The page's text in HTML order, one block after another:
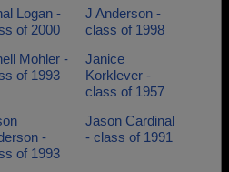
Logan -
of 2000
J Anderson -
class of 1998
Mohler -
of 1993
Janice
Korklever -
class of 1957
-
of 1993
Jason Cardinal
- class of 1991